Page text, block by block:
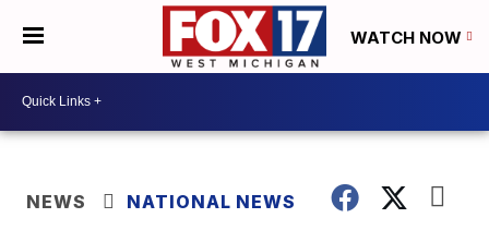
WATCH NOW
NEWS NATIONAL NEWS